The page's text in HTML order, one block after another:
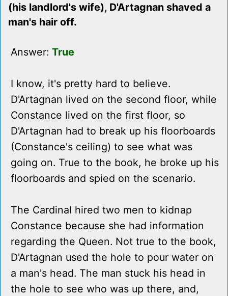
(his landlord's wife), D'Artagnan shaved a
man's hair off.
Answer: True
I know, it's pretty hard to believe.
D'Artagnan lived on the second floor, while
Constance lived on the first floor, so
D'Artagnan had to break up his floorboards
(Constance's ceiling) to see what was
going on. True to the book, he broke up his
floorboards and spied on the scenario.
The Cardinal hired two men to kidnap
Constance because she had information
regarding the Queen. Not true to the book,
D'Artagnan used the hole to pour water on
a man's head. The man stuck his head in
the hole to see who was up there, and,